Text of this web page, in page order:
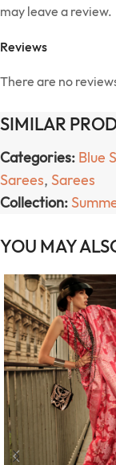
Reviews
There are no
may leave a review.
SIMILAR
Categories: Blue
Sarees, Sarees
Collection:
YOU MAY